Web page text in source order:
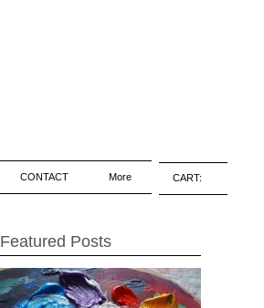
CONTACT More CART:
Featured Posts